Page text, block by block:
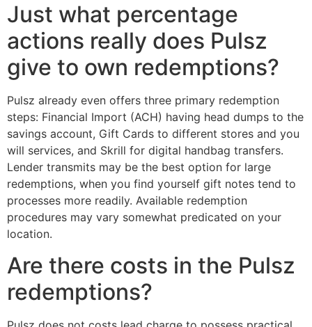
Just what percentage
actions really does Pulsz
give to own redemptions?
Pulsz already even offers three primary redemption
steps: Financial Import (ACH) having head dumps to the
savings account, Gift Cards to different stores and you
will services, and Skrill for digital handbag transfers.
Lender transmits may be the best option for large
redemptions, when you find yourself gift notes tend to
processes more readily. Available redemption
procedures may vary somewhat predicated on your
location.
Are there costs in the Pulsz
redemptions?